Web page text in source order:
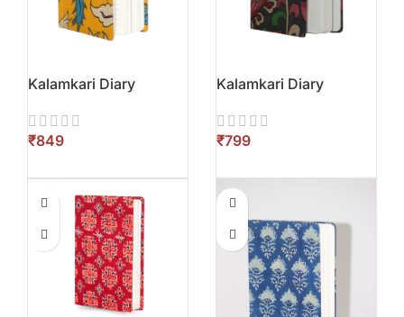
Kalamkari Diary
₹
Kalamkari Diary
₹